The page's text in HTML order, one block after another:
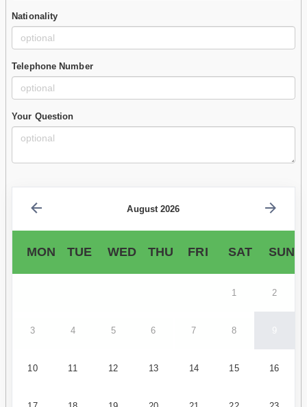
Nationality
Telephone Number
Your Question
August 2026
MON TUE WED THU FRI SAT SUN
1 2
3 4 5 6 7 8 9
10 11 12 13 14 15 16